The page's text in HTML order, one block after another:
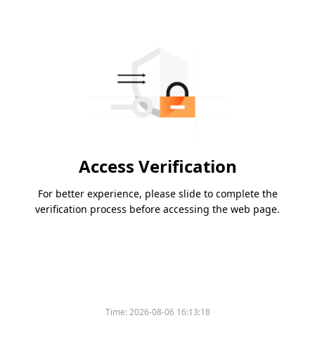
Access Verification
For better experience, please slide to complete the
verification process before accessing the web page.
Time:2026-08-06 16:13:18